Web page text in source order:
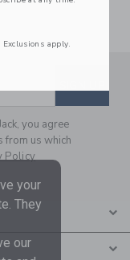
you agree
from us which
Policy
your
They
our
apply.